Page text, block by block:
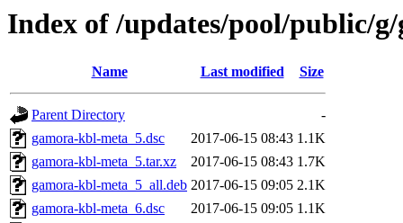
Index of /updates/pool/public/
Name Last modified Size
Parent Directory
-
gamora-kbl-meta_5.dsc
2017-06-15 08:43 1.1K
gamora-kbl-meta_5.tar.xz
2017-06-15 08:43 1.7K
gamora-kbl-meta_5_all.deb 2017-06-15 09:05 2.1K
gamora-kbl-meta_6.dsc
2017-06-15 09:05 1.1K